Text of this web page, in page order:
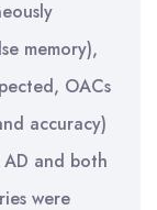
memory),
OACs
accuracy)
and both
were